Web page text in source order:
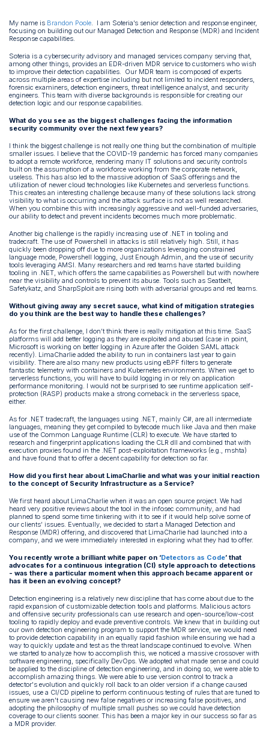
My name is Brandon Poole. I am Soteria’s senior detection and response engineer,
focusing on building out our Managed Detection and Response (MDR) and Incident
Response capabilities.
Soteria is a cybersecurity advisory and managed services company serving that,
among other things, provides an EDR-driven MDR service to customers who wish
to improve their detection capabilities. Our MDR team is composed of experts
across multiple areas of expertise including but not limited to incident responders,
forensic examiners, detection engineers, threat intelligence analyst, and security
engineers. This team with diverse backgrounds is responsible for creating our
detection logic and our response capabilities.
What do you see as the biggest challenges facing the information
security community over the next few years?
I think the biggest challenge is not really one thing but the combination of multiple
smaller issues. I believe that the COVID-19 pandemic has forced many companies
to adopt a remote workforce, rendering many IT solutions and security controls
built on the assumption of a workforce working from the corporate network,
useless. This has also led to the massive adoption of SaaS offerings and the
utilization of newer cloud technologies like Kubernetes and serverless functions.
This creates an interesting challenge because many of these solutions lack strong
visibility to what is occurring and the attack surface is not as well researched.
When you combine this with increasingly aggressive and well-funded adversaries,
our ability to detect and prevent incidents becomes much more problematic.
Another big challenge is the rapidly increasing use of .NET in tooling and
tradecraft. The use of Powershell in attacks is still relatively high. Still, it has
quickly been dropping off due to more organizations leveraging constrained
language mode, Powershell logging, Just Enough Admin, and the use of security
tools leveraging AMSI. Many researchers and red teams have started building
tooling in .NET, which offers the same capabilities as Powershell but with nowhere
near the visibility and controls to prevent its abuse. Tools such as Seatbelt,
Safetykatz, and SharpSploit are rising both with adversarial groups and red teams.
Without giving away any secret sauce, what kind of mitigation strategies
do you think are the best way to handle these challenges?
As for the first challenge, I don’t think there is really mitigation at this time. SaaS
platforms will add better logging as they are exploited and abused (case in point,
Microsoft is working on better logging in Azure after the Golden SAML attack
recently). LimaCharlie added the ability to run in containers last year to gain
visibility. There are also many new products using eBPF filters to generate
fantastic telemetry with containers and Kubernetes environments. When we get to
serverless functions, you will have to build logging in or rely on application
performance monitoring. I would not be surprised to see runtime application self-
protection (RASP) products make a strong comeback in the serverless space,
either.
As for .NET tradecraft, the languages using .NET, mainly C#, are all intermediate
languages, meaning they get compiled to bytecode much like Java and then make
use of the Common Language Runtime (CLR) to execute. We have started to
research and fingerprint applications loading the CLR dll and combined that with
execution proxies found in the .NET post-exploitation frameworks (e.g., mshta)
and have found that to offer a decent capability for detection so far.
How did you first hear about LimaCharlie and what was your initial reaction
to the concept of Security Infrastructure as a Service?
We first heard about LimaCharlie when it was an open source project. We had
heard very positive reviews about the tool in the infosec community, and had
planned to spend some time tinkering with it to see if it would help solve some of
our clients’ issues. Eventually, we decided to start a Managed Detection and
Response (MDR) offering, and discovered that LimaCharlie had launched into a
company, and we were immediately interested in exploring what they had to offer.
You recently wrote a brilliant white paper on ‘Detectors as Code’ that
advocates for a continuous integration (CI) style approach to detections
- was there a particular moment when this approach became apparent or
has it been an evolving concept?
Detection engineering is a relatively new discipline that has come about due to the
rapid expansion of customizable detection tools and platforms. Malicious actors
and offensive security professionals can use research and open-source/low-cost
tooling to rapidly deploy and evade preventive controls. We knew that in building out
our own detection engineering program to support the MDR service, we would need
to provide detection capability in an equally rapid fashion while ensuring we had a
way to quickly update and test as the threat landscape continued to evolve. When
we started to analyze how to accomplish this, we noticed a massive crossover with
software engineering, specifically DevOps. We adopted what made sense and could
be applied to the discipline of detection engineering, and in doing so, we were able to
accomplish amazing things. We were able to use version control to track a
detector's evolution and quickly roll back to an older version if a change caused
issues, use a CI/CD pipeline to perform continuous testing of rules that are tuned to
ensure we aren't causing new false negatives or increasing false positives, and
adopting the philosophy of multiple small pushes so we could have detection
coverage to our clients sooner. This has been a major key in our success so far as
a MDR provider.